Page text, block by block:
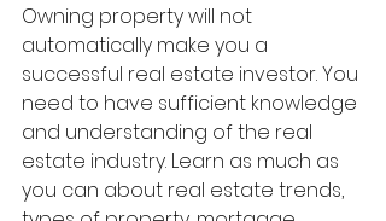
Owning property will not
automatically make you a
successful real estate investor. You
need to have sufficient knowledge
and understanding of the real
estate industry. Learn as much as
you can about real estate trends,